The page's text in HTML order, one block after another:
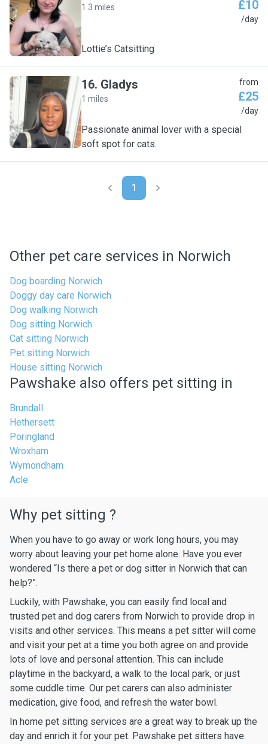
L
1.3 miles £10
/day
Lottie’s Catsitting
G
16. Gladys
1 miles
from
£25
/day
Passionate animal lover with a special
soft spot for cats.
1
Other pet care services in Norwich
Dog boarding Norwich
Doggy day care Norwich
Dog walking Norwich
Dog sitting Norwich
Cat sitting Norwich
Pet sitting Norwich
House sitting Norwich
Pawshake also offers pet sitting in
Brundall
Hethersett
Poringland
Wroxham
Wymondham
Acle
Why pet sitting ?
When you have to go away or work long hours, you may
worry about leaving your pet home alone. Have you ever
wondered “Is there a pet or dog sitter in Norwich that can
help?”.
Luckily, with Pawshake, you can easily find local and
trusted pet and dog carers from Norwich to provide drop in
visits and other services. This means a pet sitter will come
and visit your pet at a time you both agree on and provide
lots of love and personal attention. This can include
playtime in the backyard, a walk to the local park, or just
some cuddle time. Our pet carers can also administer
medication, give food, and refresh the water bowl.
In home pet sitting services are a great way to break up the
day and enrich it for your pet. Pawshake pet sitters have